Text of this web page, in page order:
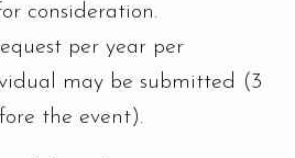
consideration.
per year per
may be submitted (3
the event).